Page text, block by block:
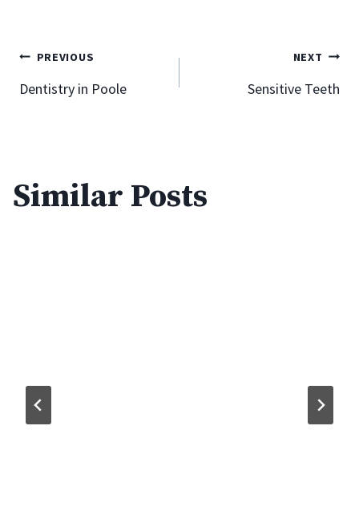
Post
PREVIOUS
Dentistry in Poole
NEXT
Sensitive Teeth
Similar Posts
By Donna Katada February 3, 2013